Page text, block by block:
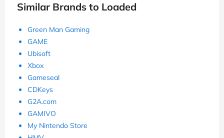
Similar Brands to Loaded
Green Man Gaming
GAME
Ubisoft
Xbox
Gameseal
CDKeys
G2A.com
GAMIVO
My Nintendo Store